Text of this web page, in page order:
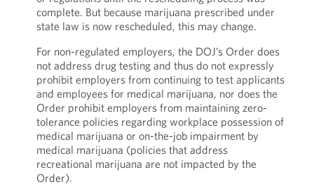
complete. But because marijuana prescribed under
state law is now rescheduled, this may change.
For non-regulated employers, the DOJ’s Order does
not address drug testing and thus do not expressly
prohibit employers from continuing to test applicants
and employees for medical marijuana, nor does the
Order prohibit employers from maintaining zero-
tolerance policies regarding workplace possession of
medical marijuana or on-the-job impairment by
medical marijuana (policies that address
recreational marijuana are not impacted by the
Order).